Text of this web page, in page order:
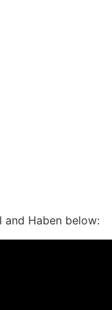
and Haben below: